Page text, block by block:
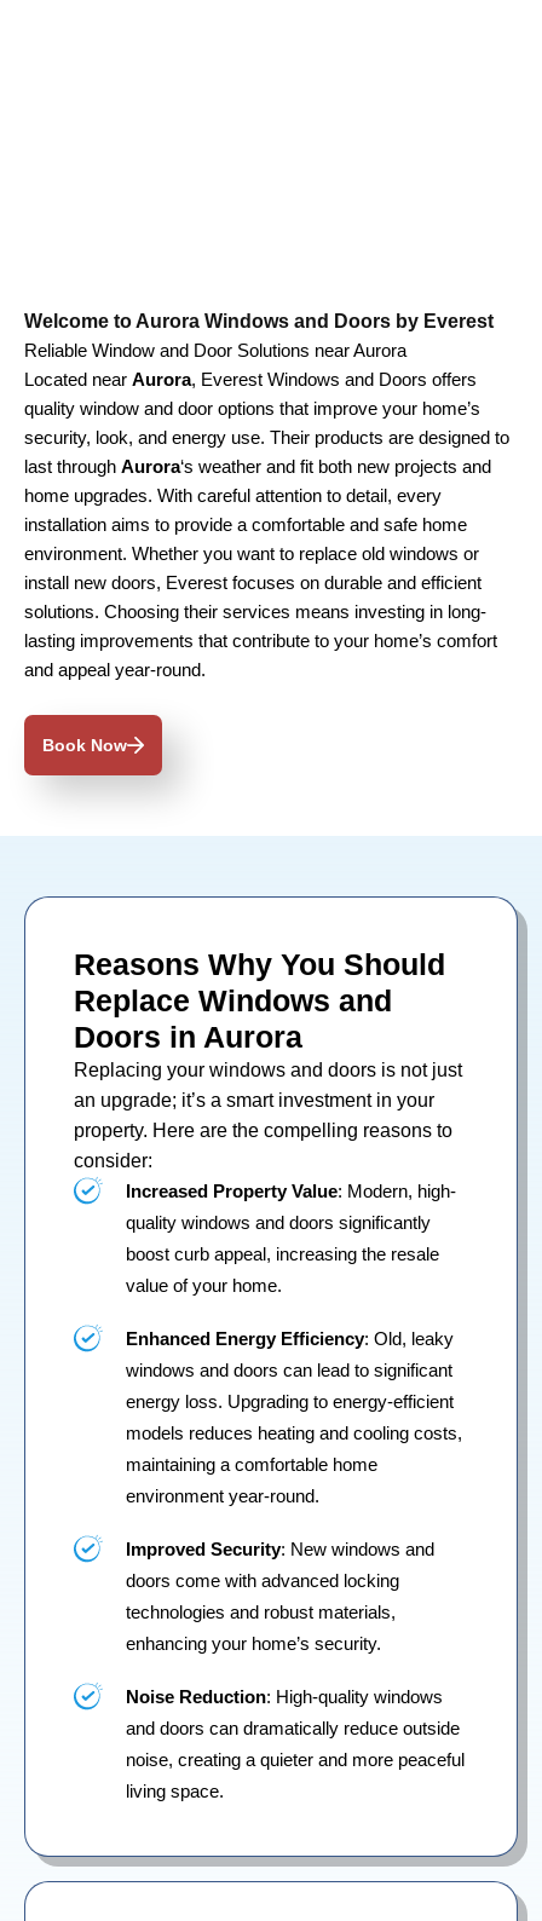
Welcome to Aurora Windows and Doors by Everest
Reliable Window and Door Solutions near Aurora
Located near Aurora, Everest Windows and Doors offers
quality window and door options that improve your home’s
security, look, and energy use. Their products are designed to
last through Aurora‘s weather and fit both new projects and
home upgrades. With careful attention to detail, every
installation aims to provide a comfortable and safe home
environment. Whether you want to replace old windows or
install new doors, Everest focuses on durable and efficient
solutions. Choosing their services means investing in long-
lasting improvements that contribute to your home’s comfort
and appeal year-round.
Book Now
Reasons Why You Should
Replace Windows and
Doors in Aurora
Replacing your windows and doors is not just
an upgrade; it’s a smart investment in your
property. Here are the compelling reasons to
consider:
Increased Property Value: Modern, high-
quality windows and doors significantly
boost curb appeal, increasing the resale
value of your home.
Enhanced Energy Efficiency: Old, leaky
windows and doors can lead to significant
energy loss. Upgrading to energy-efficient
models reduces heating and cooling costs,
maintaining a comfortable home
environment year-round.
Improved Security: New windows and
doors come with advanced locking
technologies and robust materials,
enhancing your home’s security.
Noise Reduction: High-quality windows
and doors can dramatically reduce outside
noise, creating a quieter and more peaceful
living space.